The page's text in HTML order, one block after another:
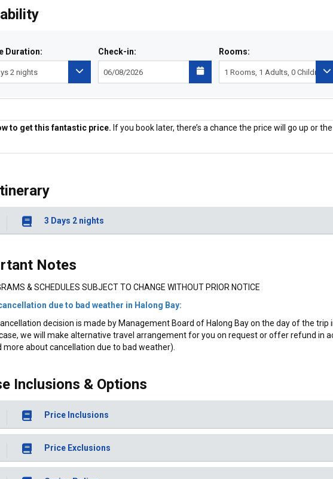
Duration: Check-in: Rooms:
to get this fantastic price. If you book later, there’s a chance the price will go up or
3 Days 2 nights
Notes
& SCHEDULES SUBJECT TO CHANGE WITHOUT PRIOR NOTICE
due to bad weather in Halong Bay:
decision is made by Management Board of Halong Bay on the day of the trip
we will make alternative travel arrangement for you on request or offer refund in
more about cancellation due to bad weather).
Inclusions & Options
Price Inclusions
Price Exclusions